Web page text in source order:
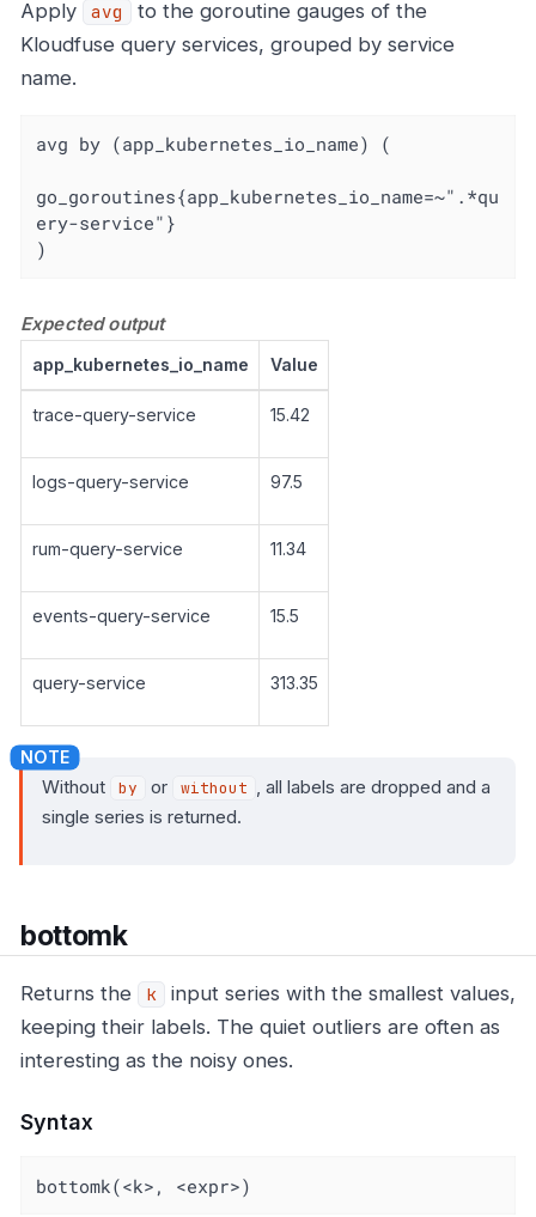
Apply avg
to the goroutine gauges of the
Kloudfuse query services, grouped by service
name.
avg by (app_kubernetes_io_name) (
go_goroutines{app_kubernetes_io_name=~".*qu
ery-service"}
)
Expected output
app_kubernetes_io_name Value
trace-query-service 15.42
logs-query-service 97.5
rum-query-service 11.34
events-query-service 15.5
query-service 313.35
Without by or without , all labels are dropped and a
single series is returned.
bottomk
Returns the k
input series with the smallest values,
keeping their labels. The quiet outliers are often as
interesting as the noisy ones.
Syntax
bottomk(<k>, <expr>)